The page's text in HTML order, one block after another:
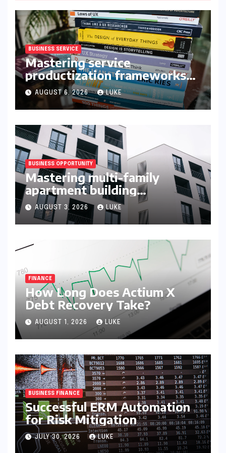
BUSINESS SERVICE
Mastering service
productization frameworks
for growth
AUGUST 6, 2026 LUKE
BUSINESS OPPORTUNITY
Mastering multi-family
apartment building
syndication
AUGUST 3, 2026 LUKE
FINANCE
How Long Does Actium X
Debt Recovery Take?
AUGUST 1, 2026 LUKE
BUSINESS FINANCE
Successful ERM Automation
for Risk Mitigation
JULY 30, 2026 LUKE